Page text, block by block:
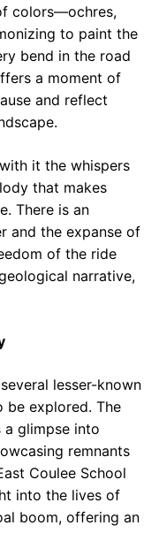
colors—ochres,
to paint the
bend in the road
a moment of
and reflect
it the whispers
that makes
There is an
and the expanse of
of the ride
narrative,
lesser-known
be explored. The
glimpse into
remnants
Coulee School
into the lives of
boom, offering an